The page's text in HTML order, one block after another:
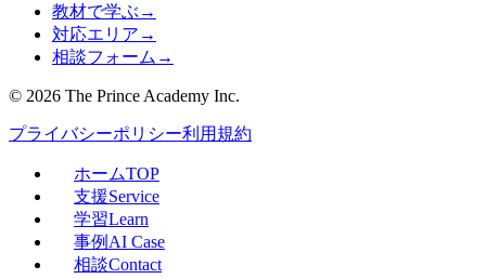
教材で学ぶ →
対応エリア →
相談フォーム →
© 2026 The Prince Academy Inc.
プライバシーポリシー利用規約
ホームTOP
支援Service
学習Learn
事例 AI Case
相談Contact